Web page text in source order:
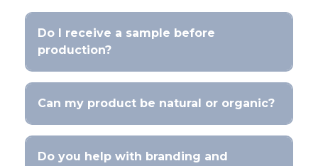
Do I receive a sample before
production?
Can my product be natural or organic?
Do you help with branding and